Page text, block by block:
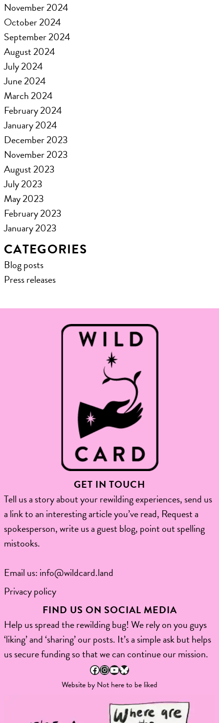
November 2024
October 2024
September 2024
August 2024
July 2024
June 2024
March 2024
February 2024
January 2024
December 2023
November 2023
August 2023
July 2023
May 2023
February 2023
January 2023
CATEGORIES
Blog posts
Press releases
GET IN TOUCH
Tell us a story about your rewilding experiences, send us
a link to an interesting article you’ve read, Request a
spokesperson, write us a guest blog, point out spelling
mistooks.​
Email us: info@wildcard.land
Privacy policy
FIND US ON SOCIAL MEDIA
Help us spread the rewilding bug! We rely on you guys
‘liking’ and ‘sharing’ our posts. It’s a simple ask but helps
us secure funding so that we can continue our mission.
Facebook InstagramYouTube Bluesky
Website byNot here to be liked